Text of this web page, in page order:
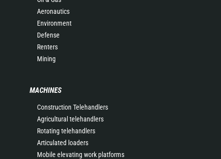
Aeronautics
Environment
Defense
Renters
Mining
MACHINES
Construction Telehandlers
Agricultural telehandlers
Rotating telehandlers
Articulated loaders
Mobile elevating work platforms